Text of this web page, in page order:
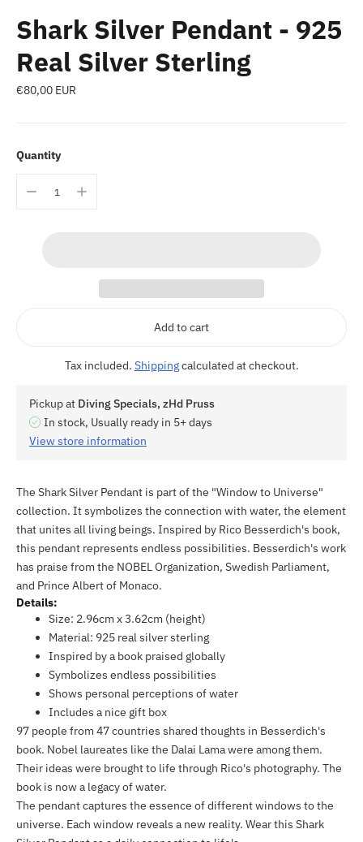
Shark Silver Pendant - 925
Real Silver Sterling
€80,00 EUR
Quantity
Add to cart
Tax included. Shippingcalculated at checkout.
Pickup at Diving Specials, zHd Pruss
In stock, Usually ready in 5+ days
View store information
The Shark Silver Pendant is part of the "Window to Universe"
collection. It symbolizes the connection with water, the element
that unites all living beings. Inspired by Rico Besserdich's book,
this pendant represents endless possibilities. Besserdich's work
has praise from the NOBEL Organization, Swedish Parliament,
and Prince Albert of Monaco.
Details:
Size: 2.96cm x 3.62cm (height)
Material: 925 real silver sterling
Inspired by a book praised globally
Symbolizes endless possibilities
Shows personal perceptions of water
Includes a nice gift box
97 people from 47 countries shared thoughts in Besserdich's
book. Nobel laureates like the Dalai Lama were among them.
Their ideas were brought to life through Rico's photography. The
book is now a legacy of water.
The pendant captures the essence of different windows to the
universe. Each window reveals a new reality. Wear this Shark